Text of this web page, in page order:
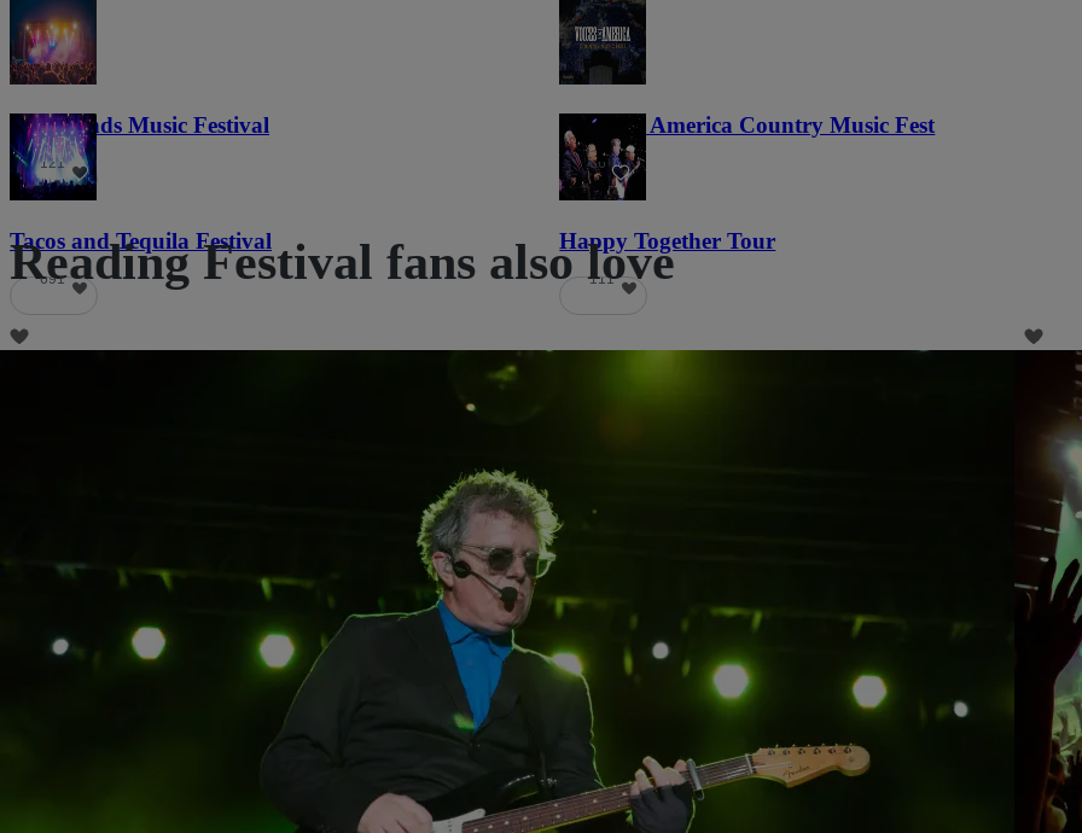
Lost Lands Music Festival
121
Voices of America Country Music Fest
36
Tacos and Tequila Festival
691
Happy Together Tour
111
Reading Festival fans also love